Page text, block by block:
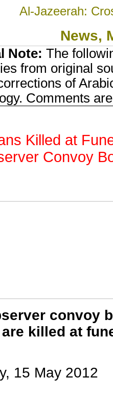
Al-Jazeerah:
News,
Note: The
from original
of
Comments
Killed at
Convoy
version of Flash Player.
convoy
killed at
15 May 2012